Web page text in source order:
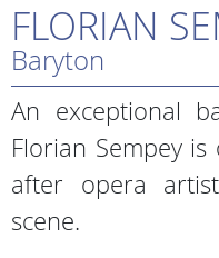
FLORIAN
Baryton
An exceptional
Florian Sempey
after opera
scene.